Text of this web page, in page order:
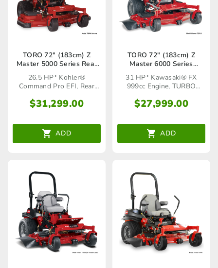
TORO 72″ (183cm) Z
Master 5000 Series Rear
Discharge (72922)
26.5 HP* Kohler®
Command Pro EFI, Rear
$31,299.00
ADD
TORO 72″ (183cm) Z
Master 6000 Series
TURBO FORCE®(72961)
31 HP* Kawasaki® FX
999cc Engine, TURBO
$27,999.00
ADD